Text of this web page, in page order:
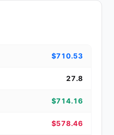
$710.53
27.8
$714.16
$578.46